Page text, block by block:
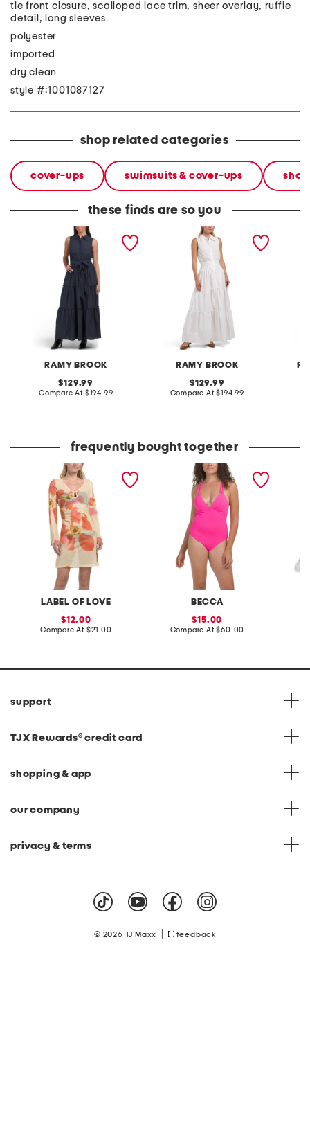
tie front closure, scalloped lace trim, sheer overlay, ruffle
detail, long sleeves
polyester
imported
dry clean
style #:1001087127
shop related categories
cover-ups swimsuits & cover-ups
these finds are so you
RAMY BROOK
original
price:
129.99
Compare At compare
$194.99
RAMY BROOK
maple dress
original
price:
129.99
Compare At compare
$194.99
frequently bought together
LABEL OF LOVE
mesh mini cover-up dress
sale
price:
12.00
Compare At compare
$21.00
BECCA
color code reversible one-
piece swimsuit
sale
price:
15.00
Compare At compare
$60.00
support
TJX Rewards® credit card
shopping & app
our company
privacy & terms
© 2026 TJ Maxx feedback